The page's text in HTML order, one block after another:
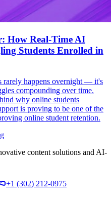
How Real-Time AI
Students Enrolled in
rarely happens overnight — it's
compounding over time.
why online students
is proving to be one of the
online student retention.
content solutions and AI-
+1 (302) 212-0975